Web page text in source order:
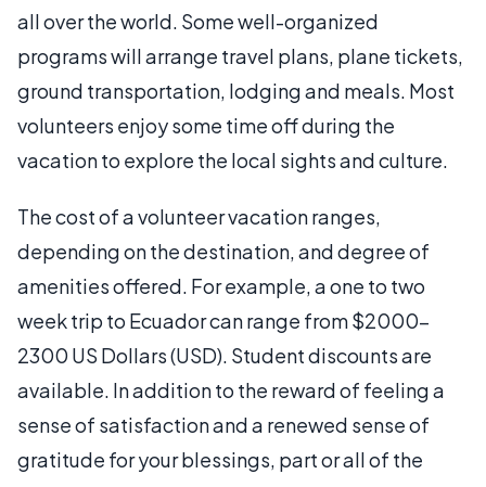
all over the world. Some well-organized
programs will arrange travel plans, plane tickets,
ground transportation, lodging and meals. Most
volunteers enjoy some time off during the
vacation to explore the local sights and culture.
The cost of a volunteer vacation ranges,
depending on the destination, and degree of
amenities offered. For example, a one to two
week trip to Ecuador can range from $2000-
2300 US Dollars (USD). Student discounts are
available. In addition to the reward of feeling a
sense of satisfaction and a renewed sense of
gratitude for your blessings, part or all of the